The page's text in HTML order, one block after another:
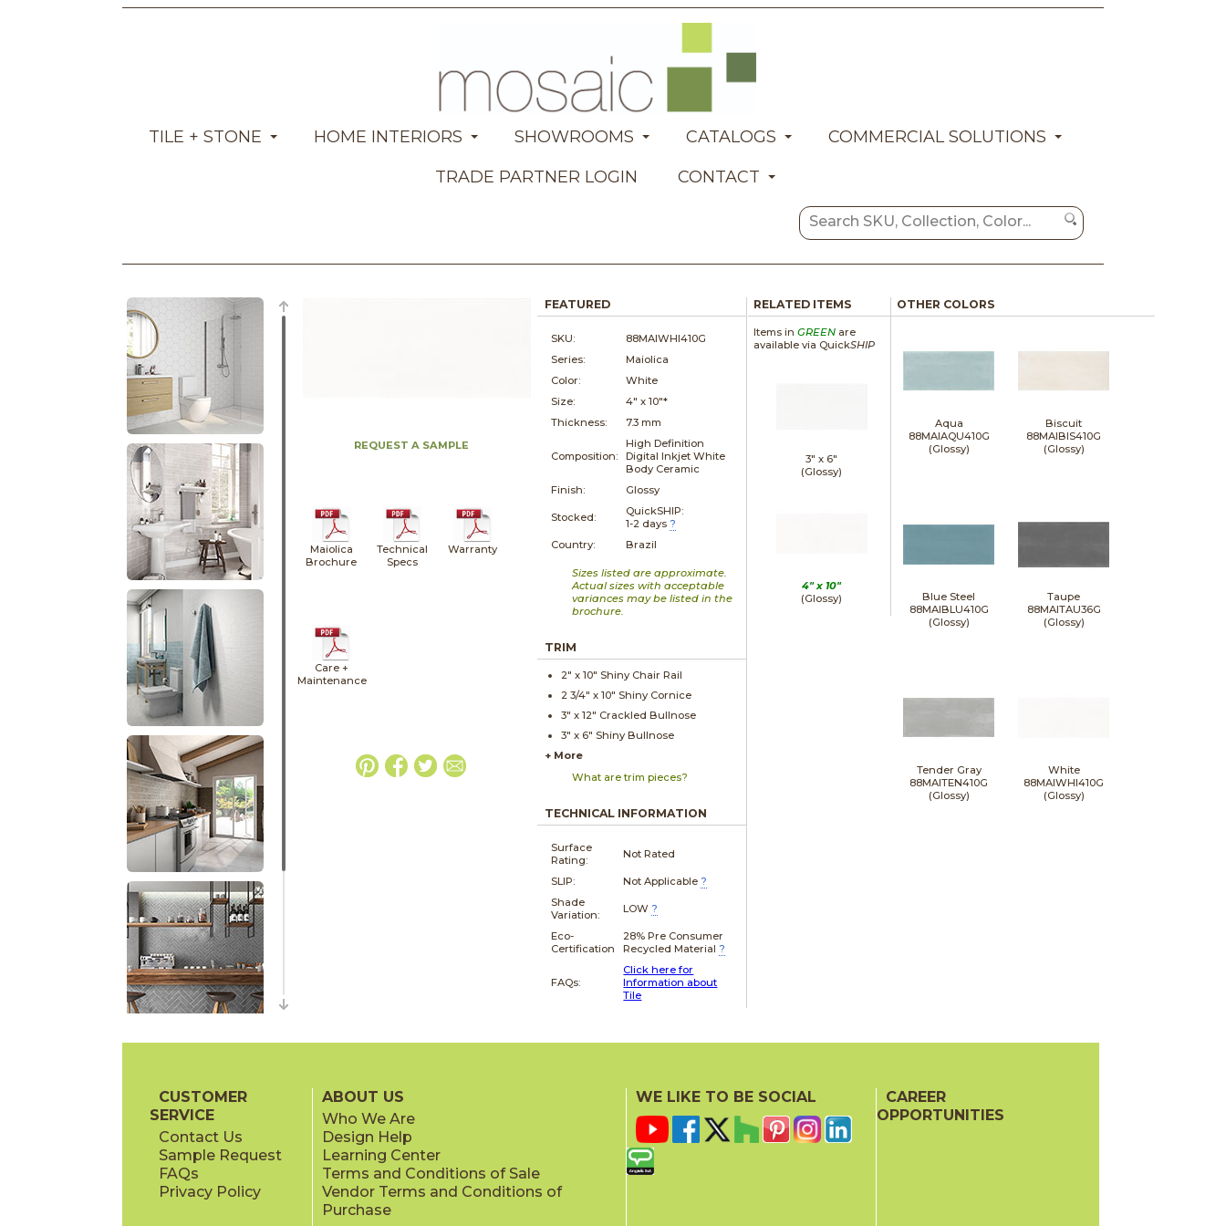
TILE + STONE HOME INTERIORS SHOWROOMS CATALOGS
COMMERCIAL SOLUTIONS
TRADE PARTNER LOGIN
CONTACT
REQUEST A SAMPLE
Maiolica
Brochure
Technical
Specs
Warranty
Care +
Maintenance
FEATURED
SKU:
88MAIWHI410G
Series:
Maiolica
Color:
White
Size:
4" x10"*
Thickness:
7.3 mm
Composition:
High Definition
Digital Inkjet White
Body Ceramic
Finish:
Glossy
Stocked:
QuickSHIP:
1-2 days ?
Country:
Brazil
Sizes listed are approximate.
Actual sizes with acceptable
variances may be listed in the
brochure.
TRIM
2" x10" Shiny Chair Rail
2 3/4" x10" Shiny Cornice
3" x12" Crackled Bullnose
3" x 6" Shiny Bullnose
+ More
What are trim pieces?
TECHNICAL INFORMATION
Surface
Rating:
Not Rated
SLIP: Not Applicable ?
Shade
Variation:
LOW ?
Eco-
Certification
28% Pre Consumer
Recycled Material ?
FAQs:
Click here for
Information about
Tile
RELATED ITEMS
Items in GREENare
available via QuickSHIP
3" x 6"
(Glossy)
4" x 10"
(Glossy)
OTHER COLORS
Aqua
88MAIAQU410G
(Glossy)
Biscuit
88MAIBIS410G
(Glossy)
Blue Steel
88MAIBLU410G
(Glossy)
Taupe
88MAITAU36G
(Glossy)
Tender Gray
88MAITEN410G
(Glossy)
White
88MAIWHI410G
(Glossy)
CUSTOMER
SERVICE
Contact Us
Sample Request
FAQs
Privacy Policy
ABOUT US
Who We Are
Design Help
Learning Center
Terms and Conditions of Sale
Vendor Terms and Conditions of
Purchase
WE LIKE TO BE SOCIAL
CAREER
OPPORTUNITIES